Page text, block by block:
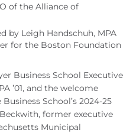
of the Alliance of
by Leigh Handschuh, MPA
for the Boston Foundation
Business School Executive
’01, and the welcome
School’s 2024-25
former executive
Municipal